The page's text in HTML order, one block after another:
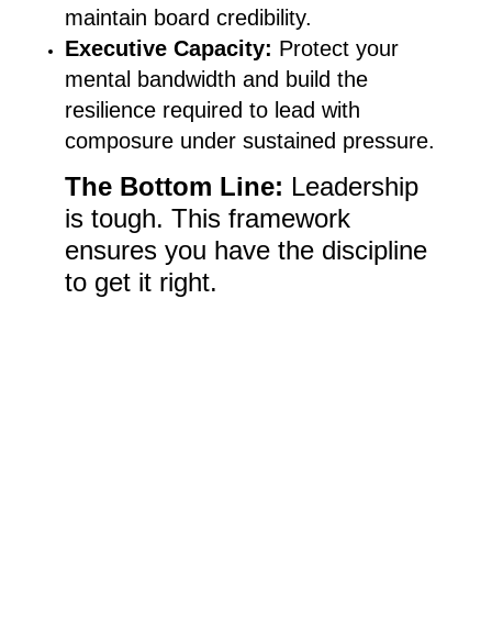
maintain board credibility.
Executive Capacity: Protect your
mental bandwidth and build the
resilience required to lead with
composure under sustained pressure.
The Bottom Line: Leadership
is tough. This framework
ensures you have the discipline
to get it right.